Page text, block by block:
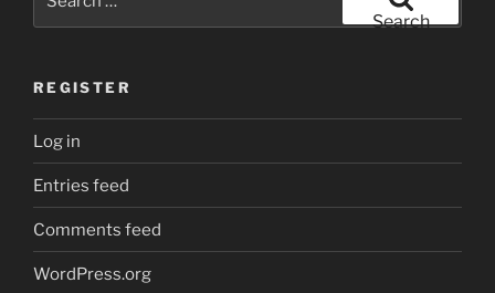
Search
REGISTER
Log in
Entries feed
Comments feed
WordPress.org